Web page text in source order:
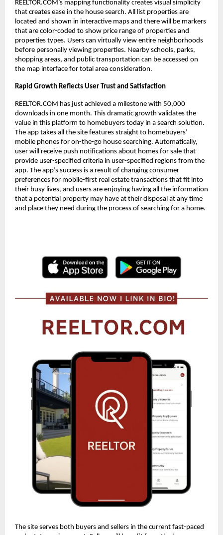
REELTOR.COM’s mapping functionality creates visual simplicity
that creates ease in the house search. All list properties are
located and shown in interactive maps and there will be markers
that are color-coded to show price range of properties and
properties types. Users can virtually view entire neighborhoods
before personally viewing properties. Nearby schools, parks,
shopping areas, and public transportation can be accessed on
the map interface for total area consideration.
Rapid Growth Reflects User Trust and Satisfaction
REELTOR.COM has just achieved a milestone with 50,000
downloads in one month. This dramatic growth validates the
value in this platform to homebuyers today in a search solution.
The app takes all the site features straight to homebuyers’
mobile phones for on-the-go house searching. Automatically,
user will receive push notifications about homes for sale that
provide user-specified criteria in user-specified regions from the
app. The app’s success is a result of changing consumer
preferences for mobile-first real estate transactions that fit into
their busy lives, and users are enjoying having all the information
that a potential property may have at their disposal at any time
and place they need during the process of searching for a home.
The site serves both buyers and sellers in the current fast-paced